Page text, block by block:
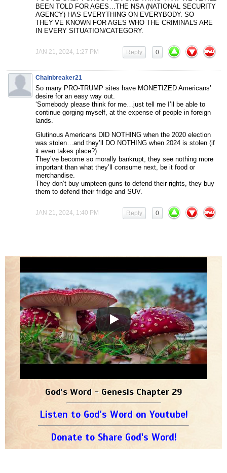
BEEN TOLD FOR AGES…THE NSA (NATIONAL SECURITY
AGENCY) HAS EVERYTHING ON EVERYBODY. SO
THEY’VE KNOWN FOR AGES WHO THE CRIMINALS ARE
IN EVERY SITUATION/CATEGORY.
JAN 21, 2024, 1:27 PM 0
Reply
Chainbreaker21
So many PRO-TRUMP sites have MONETIZED Americans’
desire for an easy way out.
‘Somebody please think for me…just tell me I’ll be able to
continue gorging myself, at the expense of people in foreign
lands.’
Glutinous Americans DID NOTHING when the 2020 election
was stolen…and they’ll DO NOTHING when 2024 is stolen (if
it even takes place?)
They’ve become so morally bankrupt, they see nothing more
important than what they’ll consume next, be it food or
merchandise.
They don’t buy umpteen guns to defend their rights, they buy
them to defend their fridge and SUV.
JAN 21, 2024, 1:40 PM 0
Reply
God's Word - Genesis Chapter 29
Listen to God's Word on Youtube!
Donate to Share God's Word!